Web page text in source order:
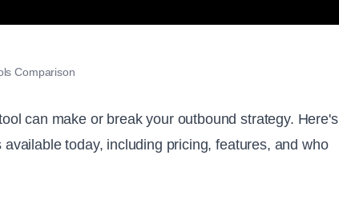
Comparison
can make or break your outbound strategy. Here's
today, including pricing, features, and who